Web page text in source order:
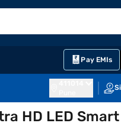
Pay EMIs
HD LED